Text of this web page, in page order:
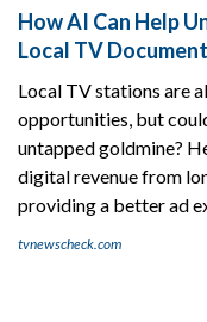
How AI Can Help
Local TV
Local TV stations are
opportunities, but
untapped goldmine?
digital revenue from
providing a better ad
tvnewscheck.com